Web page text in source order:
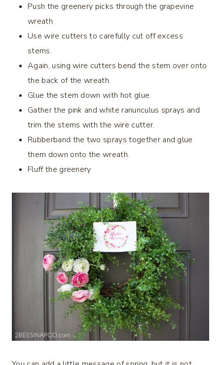
Push the greenery picks through the grapevine
wreath
Use wire cutters to carefully cut off excess
stems.
Again, using wire cutters bend the stem over onto
the back of the wreath.
Glue the stem down with hot glue.
Gather the pink and white ranunculus sprays and
trim the stems with the wire cutter.
Rubberband the two sprays together and glue
them down onto the wreath.
Fluff the greenery